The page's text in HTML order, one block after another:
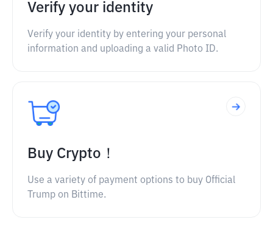
Verify your identity
Verify your identity by entering your personal
information and uploading a valid Photo ID.
Buy Crypto！
Use a variety of payment options to buy Official
Trump on Bittime.